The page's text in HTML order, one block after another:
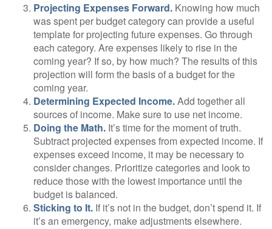
Projecting Expenses Forward. Knowing how much
was spent per budget category can provide a useful
template for projecting future expenses. Go through
each category. Are expenses likely to rise in the
coming year? If so, by how much? The results of this
projection will form the basis of a budget for the
coming year.
Determining Expected Income.Add together all
sources of income. Make sure to use net income.
Doing the Math. It’s time for the moment of truth.
Subtract projected expenses from expected income. If
expenses exceed income, it may be necessary to
consider changes. Prioritize categories and look to
reduce those with the lowest importance until the
budget is balanced.
Sticking to It. If it’s not in the budget, don’t spend it. If
it’s an emergency, make adjustments elsewhere.